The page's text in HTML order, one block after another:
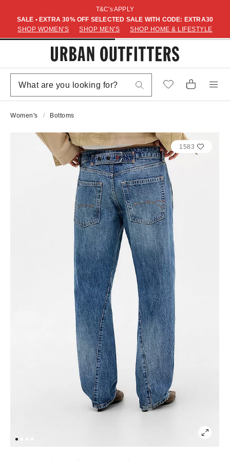
T&C's APPLY
SALE • EXTRA 30% OFF SELECTED SALE WITH CODE: EXTRA30
SHOP WOMEN'S
SHOP MEN'S SHOP HOME & LIFESTYLE
Women's Bottoms
1583